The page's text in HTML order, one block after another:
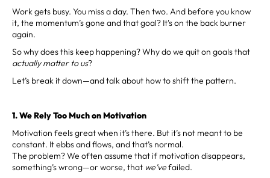
Work gets busy. You miss a day. Then two. And before you know
it, the momentum’s gone and that goal? It's on the back burner
again.
So why does this keep happening? Why do we quit on goals that
actually matter to us?
Let’s break it down—and talk about how to shift the pattern.
1. We Rely Too Much on Motivation
Motivation feels great when it’s there. But it’s not meant to be
constant. It ebbs and flows, and that’s normal.
The problem? We often assume that if motivation disappears,
something’s wrong—or worse, that we’vefailed.